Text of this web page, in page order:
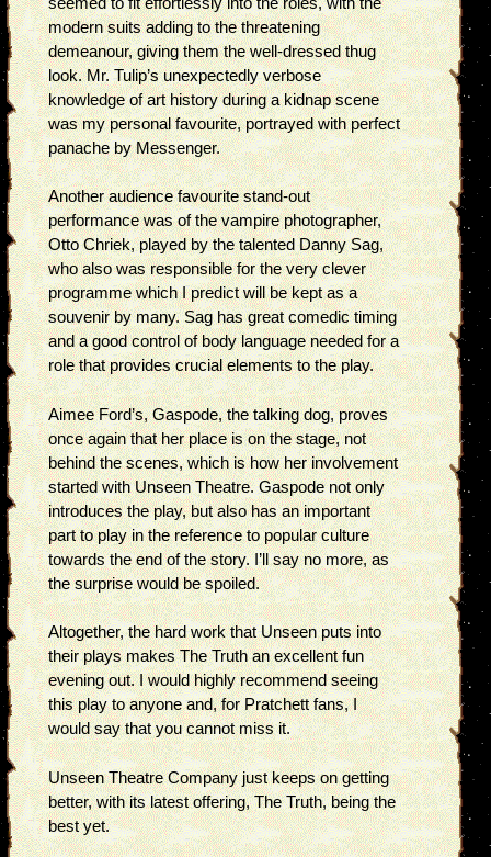
modern suits adding to the threatening
demeanour, giving them the well-dressed thug
look. Mr. Tulip’s unexpectedly verbose
knowledge of art history during a kidnap scene
was my personal favourite, portrayed with perfect
panache by Messenger.
Another audience favourite stand-out
performance was of the vampire photographer,
Otto Chriek, played by the talented Danny Sag,
who also was responsible for the very clever
programme which I predict will be kept as a
souvenir by many. Sag has great comedic timing
and a good control of body language needed for a
role that provides crucial elements to the play.
Aimee Ford’s, Gaspode, the talking dog, proves
once again that her place is on the stage, not
behind the scenes, which is how her involvement
started with Unseen Theatre. Gaspode not only
introduces the play, but also has an important
part to play in the reference to popular culture
towards the end of the story. I’ll say no more, as
the surprise would be spoiled.
Altogether, the hard work that Unseen puts into
their plays makes The Truth an excellent fun
evening out. I would highly recommend seeing
this play to anyone and, for Pratchett fans, I
would say that you cannot miss it.
Unseen Theatre Company just keeps on getting
better, with its latest offering, The Truth, being the
best yet.